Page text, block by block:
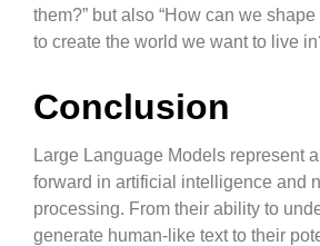
them?” but also “How can we
to create the world we want to live
Conclusion
Large Language Models represent
forward in artificial intelligence and
processing. From their ability to
generate human-like text to their